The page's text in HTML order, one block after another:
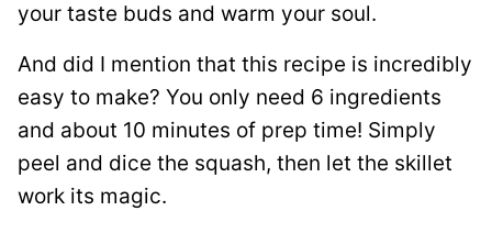
your taste buds and warm your soul.
And did I mention that this recipe is incredibly
easy to make? You only need 6 ingredients
and about 10 minutes of prep time! Simply
peel and dice the squash, then let the skillet
work its magic.